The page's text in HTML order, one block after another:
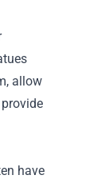
allow
have